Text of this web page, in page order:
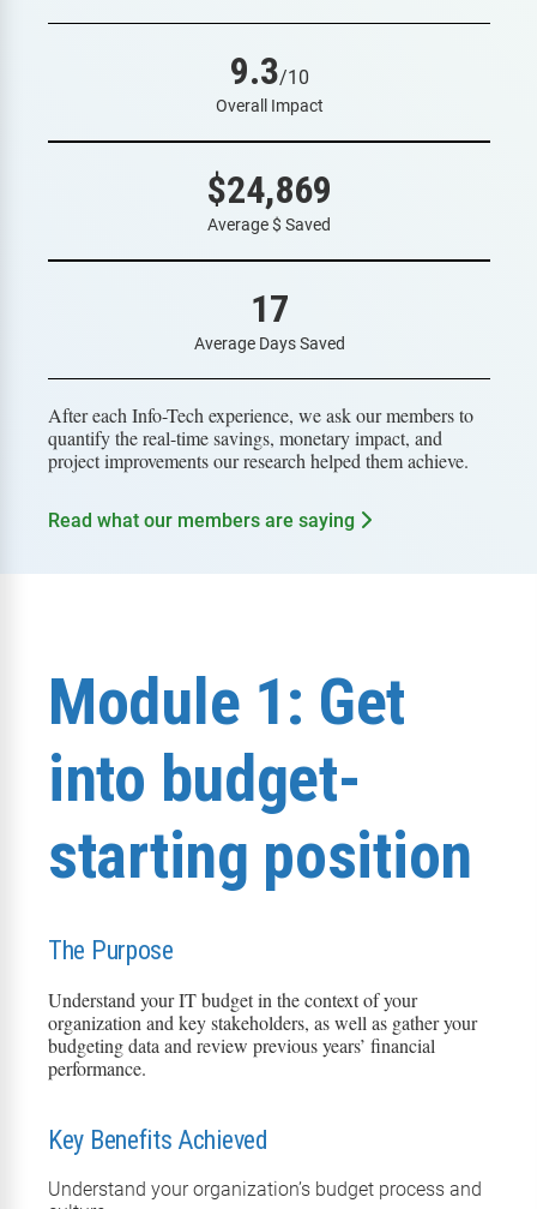
9.3/10
Overall Impact
$24,869
Average $ Saved
17
Average Days Saved
After each Info-Tech experience, we ask our members to
quantify the real-time savings, monetary impact, and
project improvements our research helped them achieve.
Read what our members are saying
Module 1: Get
into budget-
starting position
The Purpose
Understand your IT budget in the context of your
organization and key stakeholders, as well as gather your
budgetingdata and review previous years’ financial
performance.
Key Benefits Achieved
Understand your organization’s budget process and